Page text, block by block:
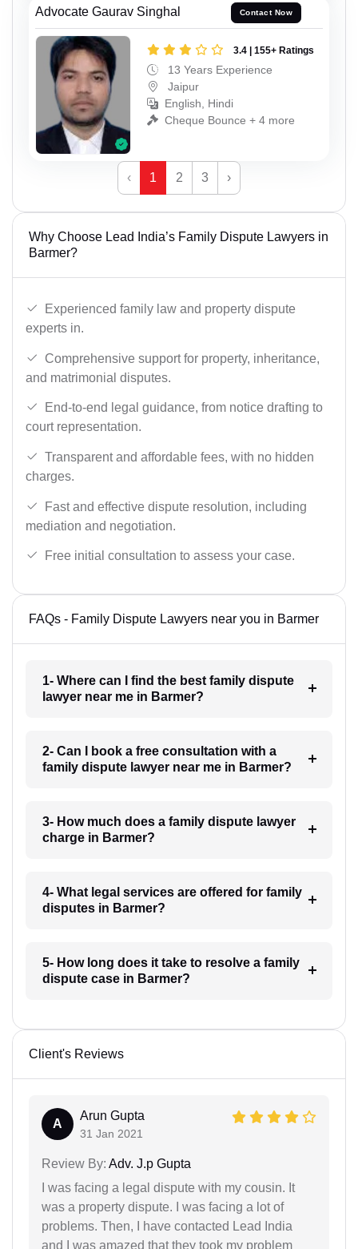
Advocate Gaurav Singhal Contact Now
3.4 | 155+ Ratings
13 Years Experience
Jaipur
English, Hindi
Cheque Bounce + 4 more
‹ 1 2 3 ›
Why Choose Lead India’s Family Dispute Lawyers in
Barmer?
Experienced family law and property dispute
experts in.
Comprehensive support for property, inheritance,
and matrimonial disputes.
End-to-end legal guidance, from notice drafting to
court representation.
Transparent and affordable fees, with no hidden
charges.
Fast and effective dispute resolution, including
mediation and negotiation.
Free initial consultation to assess your case.
FAQs - Family Dispute Lawyers near you in Barmer
1- Where can I find the best family dispute
lawyer near me in Barmer?
2- Can I book a free consultation with a
family dispute lawyer near me in Barmer?
3- How much does a family dispute lawyer
charge in Barmer?
4- What legal services are offered for family
disputes in Barmer?
5- How long does it take to resolve a family
dispute case in Barmer?
Client's Reviews
A
Arun Gupta
31 Jan 2021
Review By: Adv. J.p Gupta
I was facing a legal dispute with my cousin. It
was a property dispute. I was facing a lot of
problems. Then, I have contacted Lead India
and I was amazed that they took my problem